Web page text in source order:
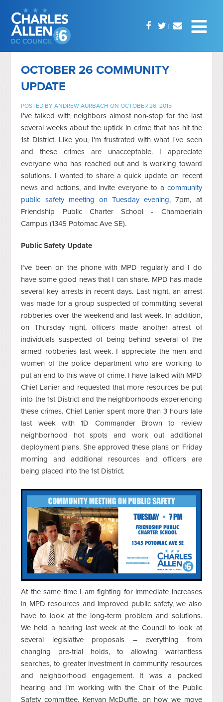
OCTOBER 26 COMMUNITY
UPDATE
POSTED BYANDREW AURBACH ON OCTOBER 26, 2015
I've talked with neighbors almost non-stop for the last
several weeks about the uptick in crime that has hit the
1st District. Like you, I'm frustrated with what I've seen
and these crimes are unacceptable. I appreciate
everyone who has reached out and is working toward
solutions. I wanted to share a quick update on recent
news and actions, and invite everyone to a community
public safety meeting on Tuesday evening, 7pm, at
Friendship Public Charter School - Chamberlain
Campus (1345 Potomac Ave SE).
Public Safety Update
I’ve been on the phone with MPD regularly and I do
have some good news that I can share. MPD has made
several key arrests in recent days. Last night, an arrest
was made for a group suspected of committing several
robberies over the weekend and last week. In addition,
on Thursday night, officers made another arrest of
individuals suspected of being behind several of the
armed robberies last week. I appreciate the men and
women of the police department who are working to
put an end to this wave of crime. I have talked with MPD
Chief Lanier and requested that more resources be put
into the 1st District and the neighborhoods experiencing
these crimes. Chief Lanier spent more than 3 hours late
last week with 1D Commander Brown to review
neighborhood hot spots and work out additional
deployment plans. She approved these plans on Friday
morning and additional resources and officers are
being placed into the 1st District.
At the same time I am fighting for immediate increases
in MPD resources and improved public safety, we also
have to look at the long-term problem and solutions.
We held a hearing last week at the Council to look at
several legislative proposals – everything from
changing pre-trial holds, to allowing warrantless
searches, to greater investment in community resources
and neighborhood engagement. It was a packed
hearing and I’m working with the Chair of the Public
Safety committee, Kenyan McDuffie, on how we move